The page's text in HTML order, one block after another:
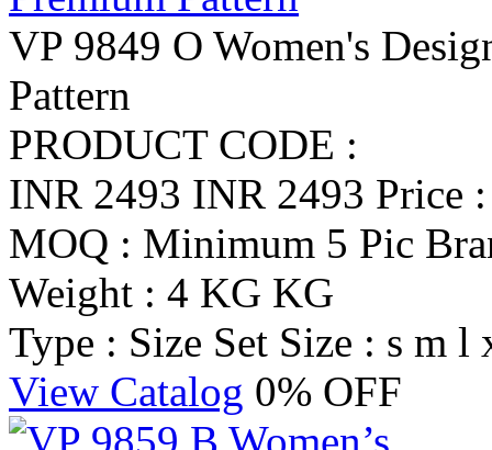
VP 9849 O Women's
Pattern
PRODUCT CODE :
INR 2493 INR 2493 Price
MOQ : Minimum 5 Pic
Weight : 4 KG KG
Type : Size Set Size : s m l
View Catalog 0% OFF